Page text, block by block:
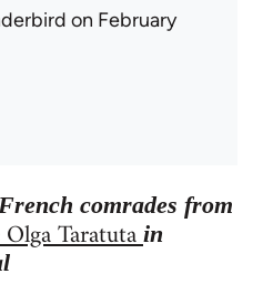
on February
comrades from
Taratutain